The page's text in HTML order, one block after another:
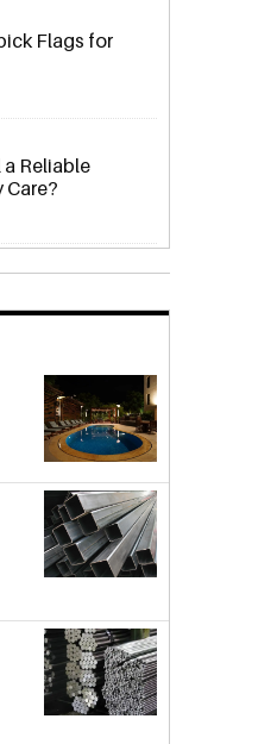
Flags for
Reliable
Care?